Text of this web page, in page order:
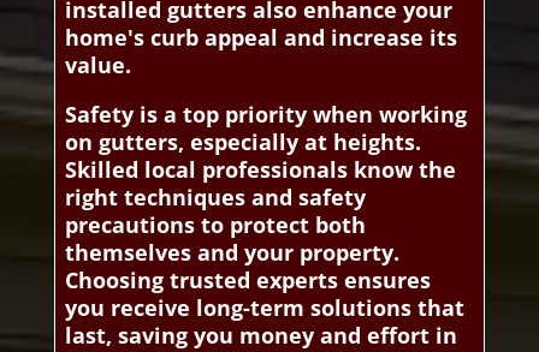
installed gutters also enhance your
home's curb appeal and increase its
value.
Safety is a top priority when working
on gutters, especially at heights.
Skilled local professionals know the
right techniques and safety
precautions to protect both
themselves and your property.
Choosing trusted experts ensures
you receive long-term solutions that
last, saving you money and effort in